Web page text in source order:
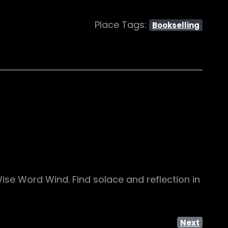
Place Tags: Bookselling
Word Wind. Find solace and reflection in
Next